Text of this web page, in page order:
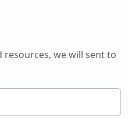
resources, we will sent to